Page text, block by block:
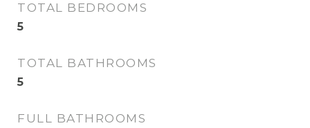
TOTAL BEDROOMS
5
TOTAL BATHROOMS
5
FULL BATHROOMS